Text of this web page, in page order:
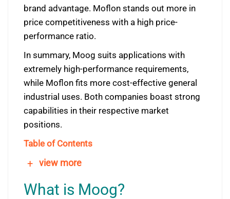
brand advantage. Moflon stands out more in
price competitiveness with a high price-
performance ratio.
In summary, Moog suits applications with
extremely high-performance requirements,
while Moflon fits more cost-effective general
industrial uses. Both companies boast strong
capabilities in their respective market
positions.
Table of Contents
+ view more
What is Moog?